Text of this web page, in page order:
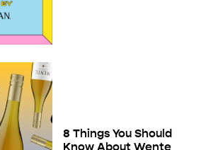
8 Things You Should
Know About Wente